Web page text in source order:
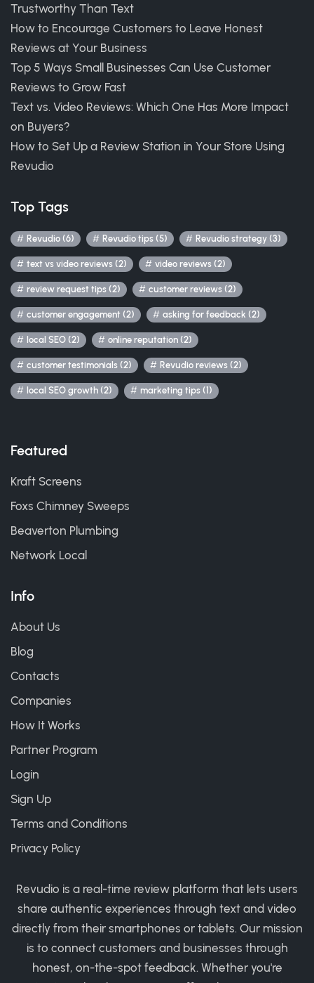
Trustworthy Than Text
How to Encourage Customers to Leave Honest
Reviews at Your Business
Top 5 Ways Small Businesses Can Use Customer
Reviews to Grow Fast
Text vs. Video Reviews: Which One Has More Impact
on Buyers?
How to Set Up a Review Station in Your Store Using
Revudio
Top Tags
Revudio (6) Revudio tips (5) Revudio strategy (3)
text vs video reviews (2) video reviews (2)
review request tips (2) customer reviews (2)
customer engagement (2) asking for feedback (2)
local SEO (2) online reputation (2)
customer testimonials (2) Revudio reviews (2)
local SEO growth (2) marketing tips (1)
Featured
Kraft Screens
Foxs Chimney Sweeps
Beaverton Plumbing
Network Local
Info
About Us
Blog
Contacts
Companies
How It Works
Partner Program
Login
Sign Up
Terms and Conditions
Privacy Policy
Revudio is a real-time review platform that lets users
share authentic experiences through text and video
directly from their smartphones or tablets. Our mission
is to connect customers and businesses through
honest, on-the-spot feedback. Whether you're